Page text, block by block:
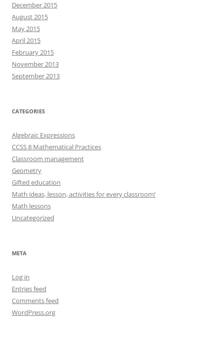
December 2015
August 2015
May 2015
April 2015
February 2015
November 2013
September 2013
CATEGORIES
Algebraic Expressions
CCSS 8 Mathematical Practices
Classroom management
Geometry
Gifted education
Math ideas, lesson, activities for every classroom!
Math lessons
Uncategorized
META
Log in
Entries feed
Comments feed
WordPress.org